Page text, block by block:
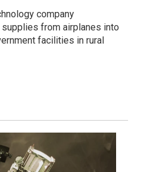
company
from airplanes into
facilities in rural